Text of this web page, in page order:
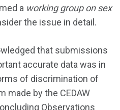
a working group on sex
the issue in detail.
that submissions
accurate data was in
of discrimination of
made by the CEDAW
Observations